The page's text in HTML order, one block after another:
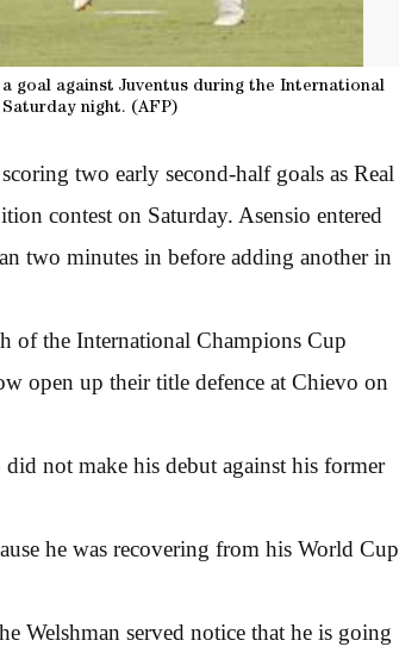
goal against Juventus during the International
night. (AFP)
two early second-half goals as Real
contest on Saturday. Asensio entered
two minutes in before adding another in
of the International Champions Cup
open up their title defence at Chievo on
not make his debut against his former
he was recovering from his World Cup
Welshman served notice that he is going